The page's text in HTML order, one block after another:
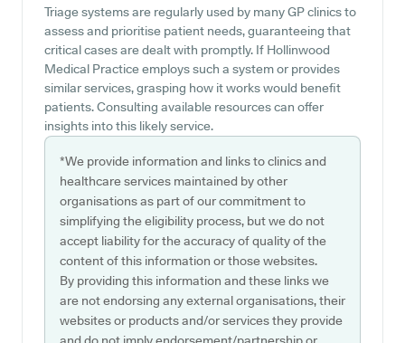
Triage systems are regularly used by many GP clinics to
assess and prioritise patient needs, guaranteeing that
critical cases are dealt with promptly. If Hollinwood
Medical Practice employs such a system or provides
similar services, grasping how it works would benefit
patients. Consulting available resources can offer
insights into this likely service.
*We provide information and links to clinics and
healthcare services maintained by other
organisations as part of our commitment to
simplifying the eligibility process, but we do not
accept liability for the accuracy of quality of the
content of this information or those websites.
By providing this information and these links we
are not endorsing any external organisations, their
websites or products and/or services they provide